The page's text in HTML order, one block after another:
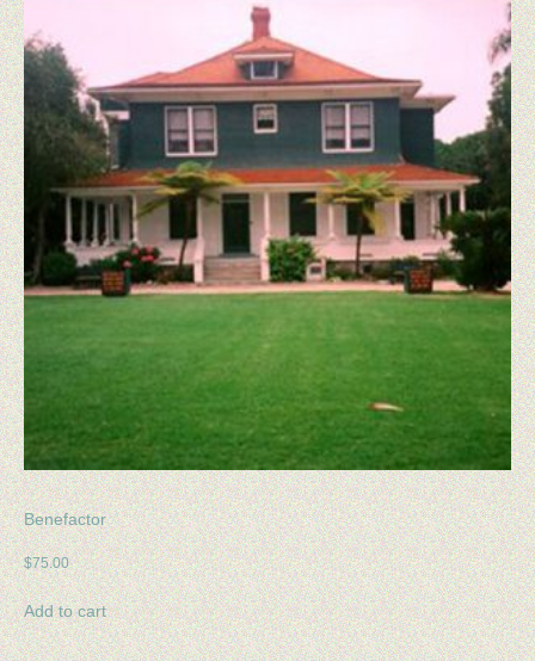
HOUSE GALLERY
MEMBERSHIP
MEMBERSHIP BENEFITS
BUY MEMBERSHIP
MAKE A DONATION
NEWSLETTERS
BOARD OF DIRECTORS
CONTACT US
CART
CHECKOUT
Benefactor
$75.00
Add to cart